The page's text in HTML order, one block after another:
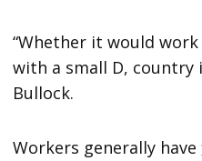
“Whether it would
with a small D, country
Bullock.
Workers generally have